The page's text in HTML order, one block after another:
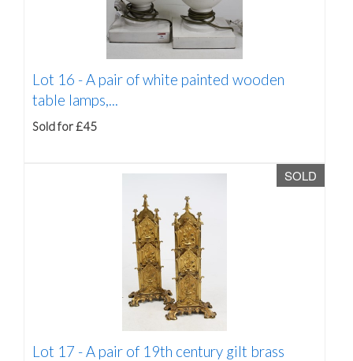
Lot 16 - A pair of white painted wooden
table lamps,...
Sold for £45
SOLD
Lot 17 - A pair of 19th century gilt brass